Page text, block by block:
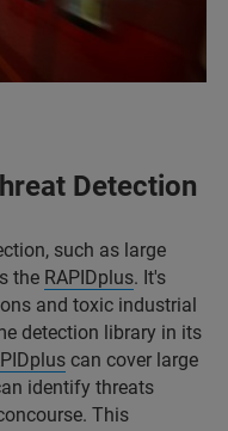
Detection
such as large
the RAPIDplus. It's
and toxic industrial
detection library in its
can cover large
identify threats
This